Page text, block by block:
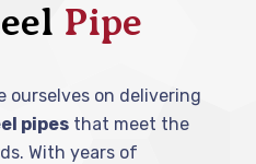
Pipe
ourselves on delivering
pipes that meet the
With years of